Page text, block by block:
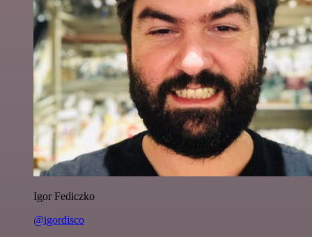
Igor Fediczko
@igordisco